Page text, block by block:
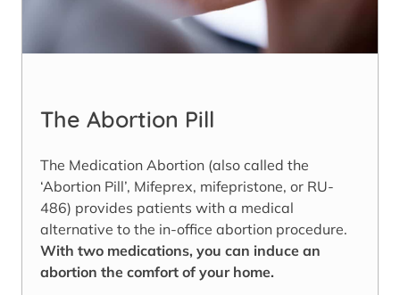
The Abortion Pill
The Medication Abortion (also called the
‘Abortion Pill’, Mifeprex, mifepristone, or RU-
486) provides patients with a medical
alternative to the in-office abortion procedure.
With two medications, you can induce an
abortion the comfort of your home.